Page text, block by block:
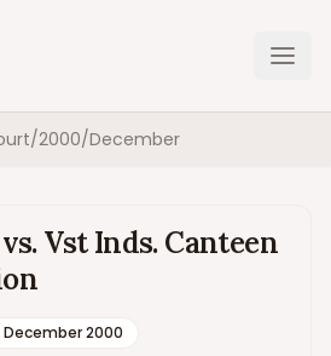
/2000/December
Vst Inds. Canteen
December 2000